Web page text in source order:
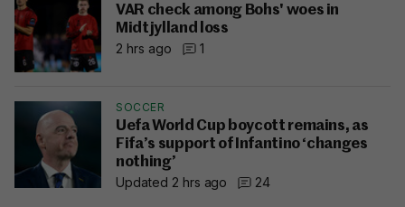
VAR check among Bohs' woes in
Midtjylland loss
2 hrs ago
1
SOCCER
Uefa World Cup boycott remains, as
Fifa’s support of Infantino ‘changes
nothing’
Updated 2 hrs ago
24